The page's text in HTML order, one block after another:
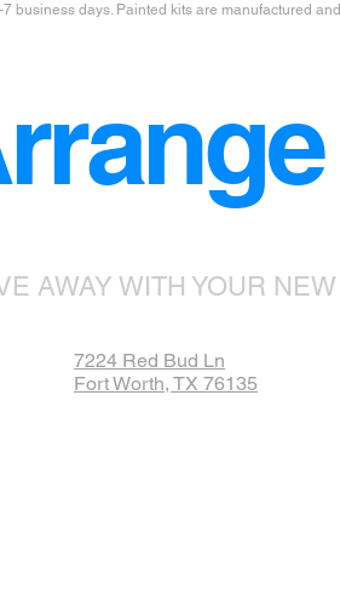
business days. Painted kits are manufactured
AWAY WITH YOUR
7224 Red Bud Ln
Fort Worth, TX 76135